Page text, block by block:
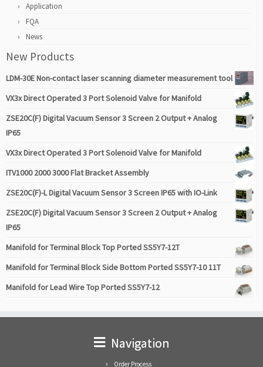
Application
FQA
News
New Products
LDM-30E Non-contact laser scanning diameter measurement tool
VX3x Direct Operated 3 Port Solenoid Valve for Manifold
ZSE20C(F) Digital Vacuum Sensor 3 Screen 2 Output + Analog
IP65
VX3x Direct Operated 3 Port Solenoid Valve for Manifold
ITV1000 2000 3000 Flat Bracket Assembly
ZSE20C(F)-L Digital Vacuum Sensor 3 Screen IP65 with IO-Link
ZSE20C(F) Digital Vacuum Sensor 3 Screen 2 Output + Analog
IP65
Manifold for Terminal Block Top Ported SS5Y7-12T
Manifold for Terminal Block Side Bottom Ported SS5Y7-10 11T
Manifold for Lead Wire Top Ported SS5Y7-12
Navigation
Order Process